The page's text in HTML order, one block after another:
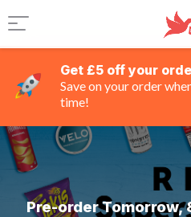
Get £5 off your
Save on your order
time!
Pre-order Tomorrow,